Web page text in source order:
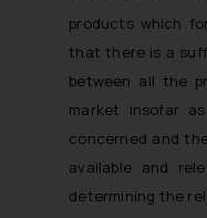
products which
that there is a
between all the
market insofar
concerned and
available and
determining the